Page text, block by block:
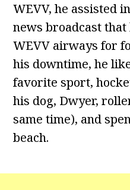
WEVV, he assisted
news broadcast that
WEVV airways for
his downtime, he
favorite sport,
his dog, Dwyer,
same time), and
beach.